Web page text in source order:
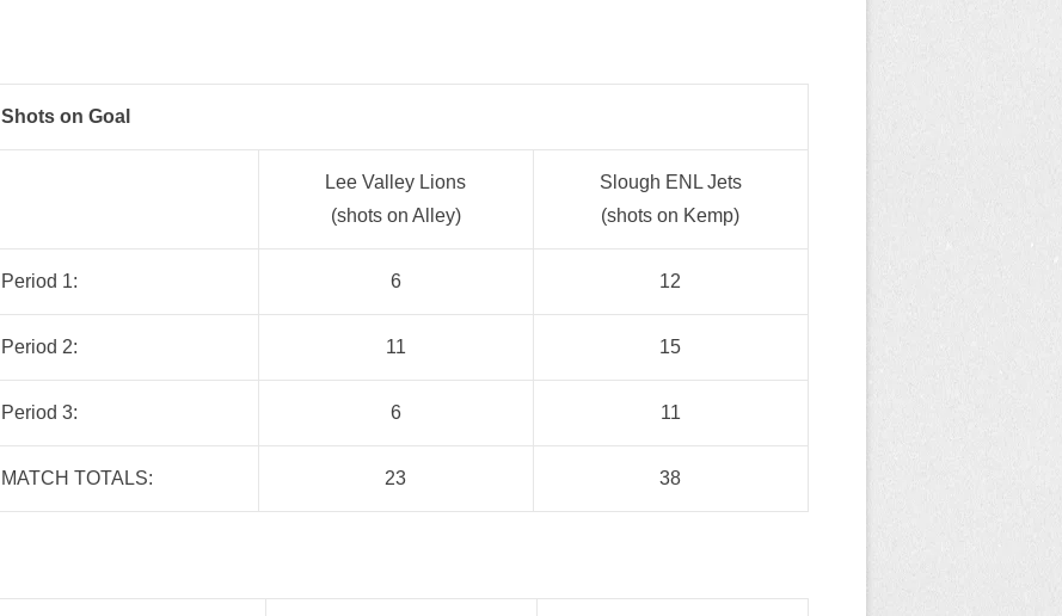
Shots on Goal
Lee Valley Lions
(shots on Alley)
Slough ENL Jets
(shots on Kemp)
Period 1: 6 12
Period 2: 11 15
Period 3: 6 11
MATCH TOTALS: 23 38